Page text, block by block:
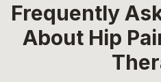
Frequently
About Hip